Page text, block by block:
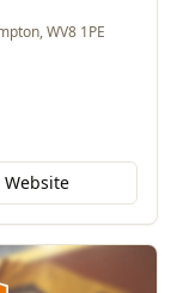
WV8 1PE
Website